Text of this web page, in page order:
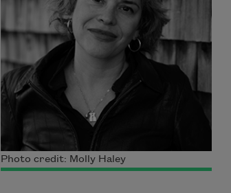
Photo credit: Molly Haley